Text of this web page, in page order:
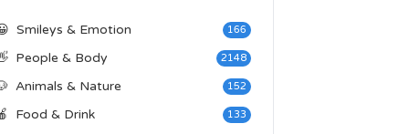
Smileys & Emotion 166
People & Body 2148
Animals & Nature 152
Food & Drink 133